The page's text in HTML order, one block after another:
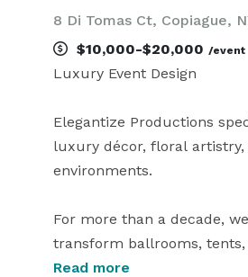
8 Di Tomas Ct, Copiague,
$10,000-$20,000 /event
Luxury Event Design
Elegantize Productions
luxury décor, floral
environments.
For more than a decade,
transform ballrooms, tents,
lasting impressions.
Read more